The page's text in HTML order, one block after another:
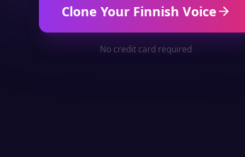
Clone Your Finnish Voice
No credit card required